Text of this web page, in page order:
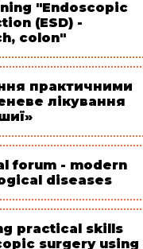
"Endoscopic
(ESD) -
colon"
практичними
лікування
forum - modern
diseases
practical skills
surgery using